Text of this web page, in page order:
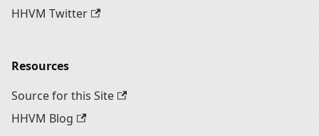
HHVM Twitter
Resources
Source for this Site
HHVM Blog